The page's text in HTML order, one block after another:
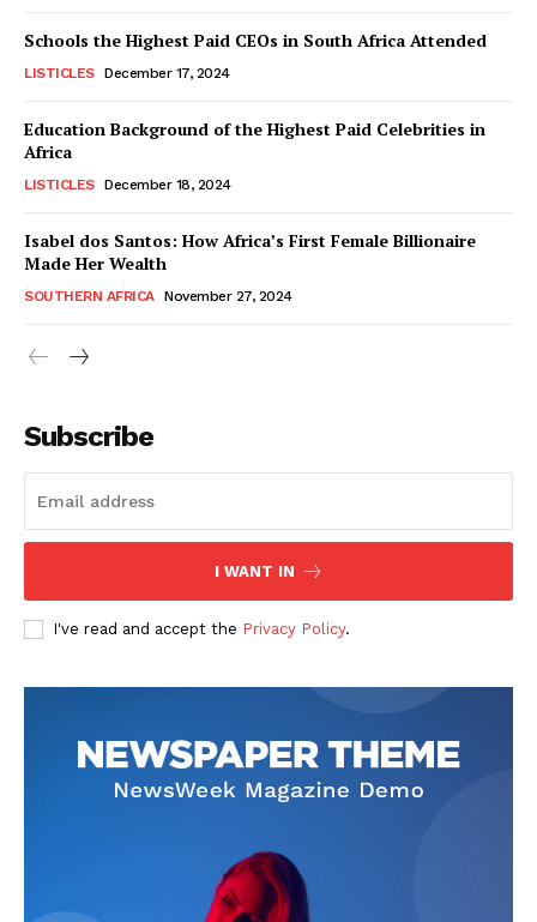
Homepage
Schools the Highest Paid CEOs in South Africa Attended
LISTICLES December 17, 2024
Education Background of the Highest Paid Celebrities in
Africa
LISTICLES December 18, 2024
Isabel dos Santos: How Africa’s First Female Billionaire
Made Her Wealth
SOUTHERN AFRICA November 27, 2024
Subscribe
I WANT IN
I've read and accept the Privacy Policy.